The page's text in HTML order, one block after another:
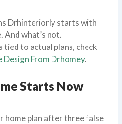
Drhinteriorly starts with
And what’s not.
to actual plans, check
From Drhomey.
Starts Now
home plan after three false